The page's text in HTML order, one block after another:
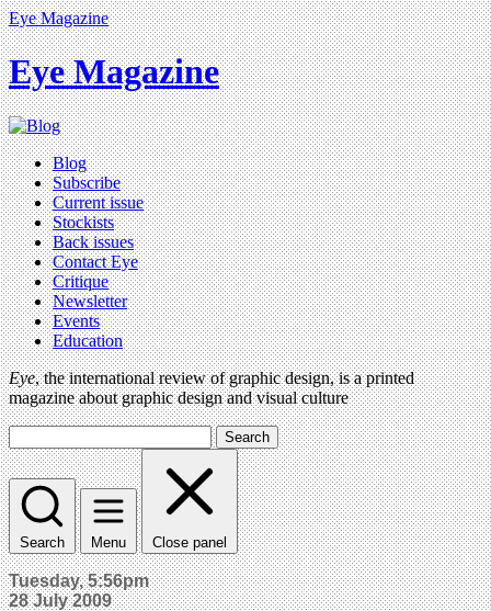
Eye Magazine
Eye Magazine
Blog
Subscribe
Current issue
Stockists
Back issues
Contact Eye
Critique
Newsletter
Events
Education
Eye, the international review of graphic design, is a printed
magazine about graphic design and visual culture
Search
Search Menu Close panel
Tuesday, 5:56pm
28 July 2009